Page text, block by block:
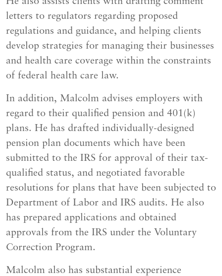
letters to regulators regarding proposed
regulations and guidance, and helping clients
develop strategies for managing their businesses
and health care coverage within the constraints
of federal health care law.
In addition, Malcolm advises employers with
regard to their qualified pension and 401(k)
plans. He has drafted individually-designed
pension plan documents which have been
submitted to the IRS for approval of their tax-
qualified status, and negotiated favorable
resolutions for plans that have been subjected to
Department of Labor and IRS audits. He also
has prepared applications and obtained
approvals from the IRS under the Voluntary
Correction Program.
Malcolm also has substantial experience